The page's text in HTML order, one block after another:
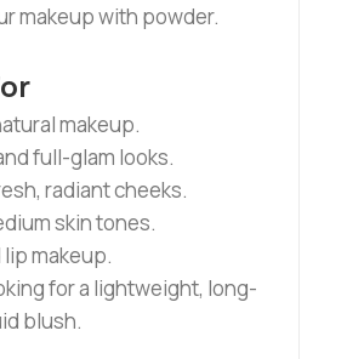
makeup with powder.
makeup.
full-glam looks.
radiant cheeks.
skin tones.
makeup.
for a lightweight, long-
blush.